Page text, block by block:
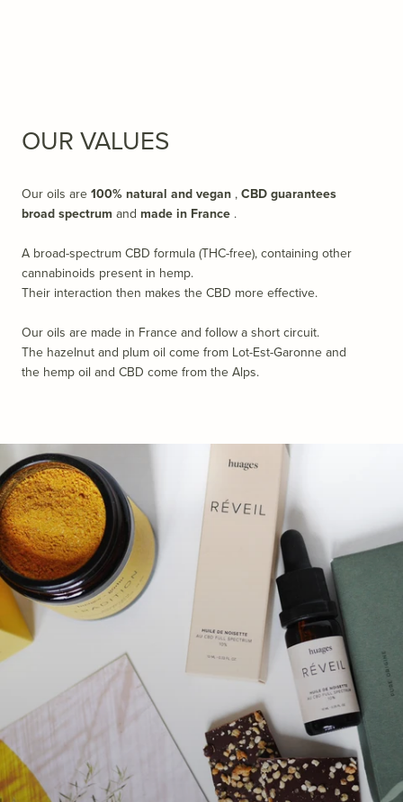
OUR VALUES
Our oils are100% natural and vegan ,CBD guarantees
broad spectrum and made in France .
A broad-spectrum CBD formula (THC-free), containing other
cannabinoids present in hemp.
Their interaction then makes the CBD more effective.
Our oils are made in France and follow a short circuit.
The hazelnut and plum oil come from Lot-Est-Garonne and
the hemp oil and CBD come from the Alps.